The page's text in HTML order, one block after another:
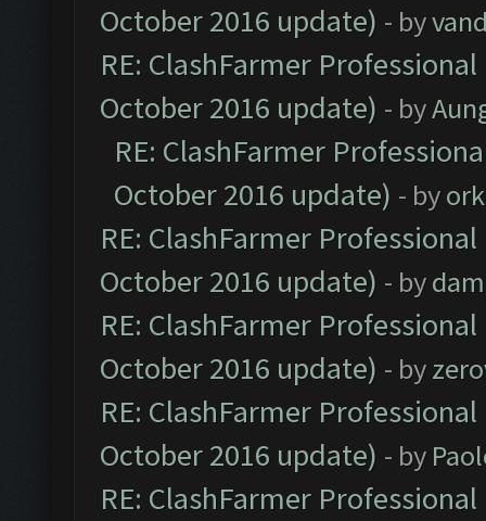
October 2016 update) - by
RE: ClashFarmer
October 2016 update) - by
RE: ClashFarmer
October 2016 update) - by
RE: ClashFarmer
October 2016 update) - by
RE: ClashFarmer
October 2016 update) - by
RE: ClashFarmer
October 2016 update) - by
RE: ClashFarmer